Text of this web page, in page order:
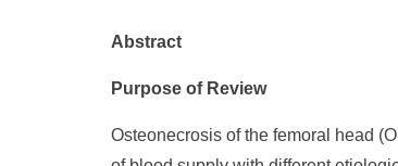
Abstract
Purpose of Review
Osteonecrosis of the femoral head